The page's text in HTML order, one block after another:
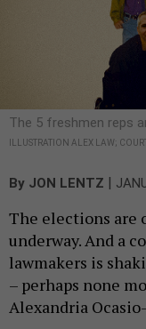
The 5 freshmen reps
ILLUSTRATION ALEX LAW;
By JON LENTZ |
The elections are
underway. And a
lawmakers is
– perhaps none
Alexandria